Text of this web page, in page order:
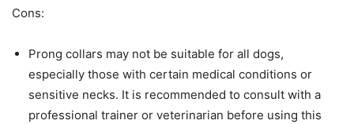
Cons:
Prong collars may not be suitable for all dogs,
especially those with certain medical conditions or
sensitive necks. It is recommended to consult with a
professional trainer or veterinarian before using this